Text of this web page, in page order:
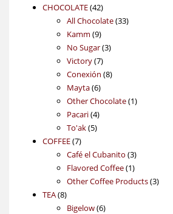
products
CHOCOLATE 4242
products
All Chocolate 3333
Kamm 99
products
No Sugar 33
Victory 77
products
Conexión 88
Mayta 66
products
Other Chocolate 11
Pacari 44
products
To'ak 55
COFFEE 77
products
Café el Cubanito 33
products
Flavored Coffee 11
product
Other Coffee Products 33
TEA 88
products
Bigelow 66